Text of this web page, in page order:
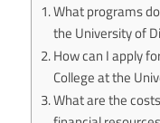
What programs
the University of
How can I apply
College at the
What are the